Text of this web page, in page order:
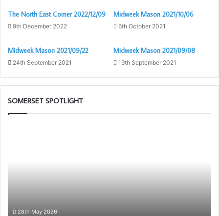
The North East Corner 2022/12/09
9th December 2022
Midweek Mason 2021/10/06
6th October 2021
Midweek Mason 2021/09/22
24th September 2021
Midweek Mason 2021/09/08
19th September 2021
SOMERSET SPOTLIGHT
28th May 2026